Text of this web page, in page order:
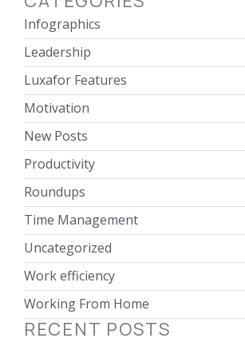
Infographics
Leadership
Luxafor Features
Motivation
New Posts
Productivity
Roundups
Time Management
Uncategorized
Work efficiency
Working From Home
RECENT POSTS